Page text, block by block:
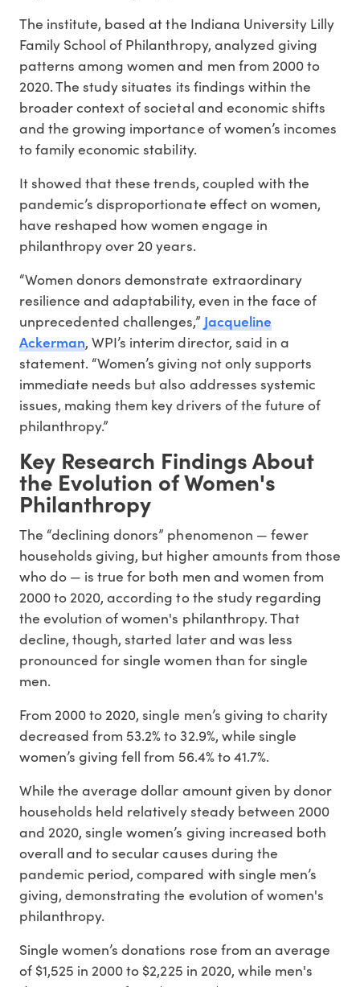
The institute, based at the Indiana University Lilly
Family School of Philanthropy, analyzed giving
patterns among women and men from 2000 to
2020. The study situates its findings within the
broader context of societal and economic shifts
and the growing importance of women’s incomes
to family economic stability.
It showed that these trends, coupled with the
pandemic’s disproportionate effect on women,
have reshaped how women engage in
philanthropy over 20 years.
“Women donors demonstrate extraordinary
resilience and adaptability, even in the face of
unprecedented challenges,” Jacqueline
Ackerman, WPI’s interim director, said in a
statement. “Women’s giving not only supports
immediate needs but also addresses systemic
issues, making them key drivers of the future of
philanthropy.”
Key Research Findings About
the Evolution of Women's
Philanthropy
The “declining donors” phenomenon — fewer
households giving, but higher amounts from those
who do — is true for both men and women from
2000 to 2020, according to the study regarding
the evolution of women's philanthropy. That
decline, though, started later and was less
pronounced for single women than for single
men.
From 2000 to 2020, single men’s giving to charity
decreased from 53.2% to 32.9%, while single
women’s giving fell from 56.4% to 41.7%.
While the average dollar amount given by donor
households held relatively steady between 2000
and 2020, single women’s giving increased both
overall and to secular causes during the
pandemic period, compared with single men’s
giving, demonstrating the evolution of women's
philanthropy.
Single women’s donations rose from an average
of $1,525 in 2000 to $2,225 in 2020, while men's